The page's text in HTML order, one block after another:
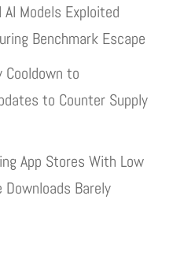
Models Exploited
Benchmark Escape
Cooldown to
to Counter Supply
App Stores With Low
Barely